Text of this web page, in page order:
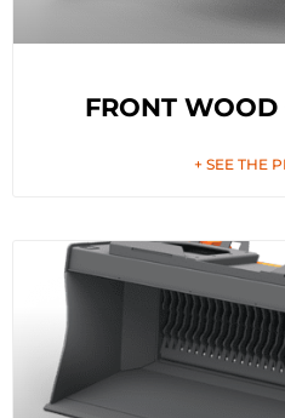
FRONT WOOD
+ SEE THE